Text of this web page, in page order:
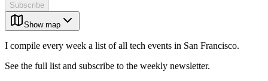
Subscribe
Show map
I compile every week a list of all tech events in San Francisco.
See the full list and subscribe to the weekly newsletter.